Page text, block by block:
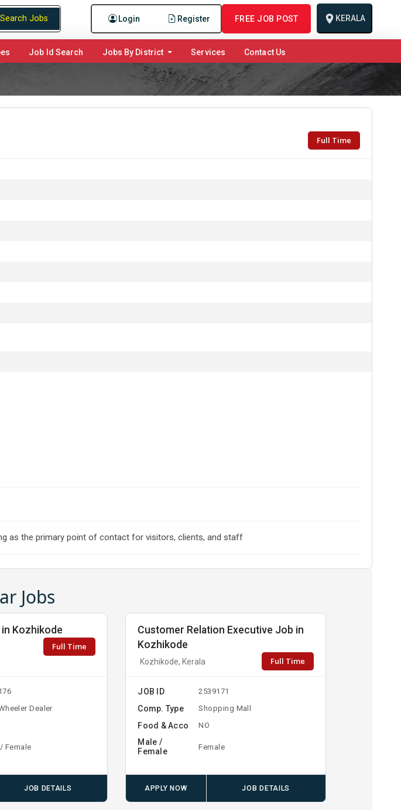
Login Register FREE JOB POST KERALA
Search Jobs
Job Id Search Jobs By District Services Contact Us
Full Time
as the primary point of contact for visitors, clients, and staff
Jobs
Kozhikode
Full Time
Dealer
Female
JOB DETAILS
Customer Relation Executive Job in
Kozhikode
Kozhikode, Kerala Full Time
JOB ID 2539171
Comp. Type Shopping Mall
Food & Acco NO
Male /
Female
Female
APPLY NOW JOB DETAILS